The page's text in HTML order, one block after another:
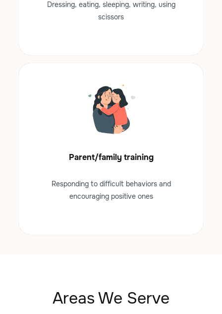
Dressing, eating, sleeping, writing, using
scissors
Parent/family training
Responding to difficult behaviors and
encouraging positive ones
Areas We Serve